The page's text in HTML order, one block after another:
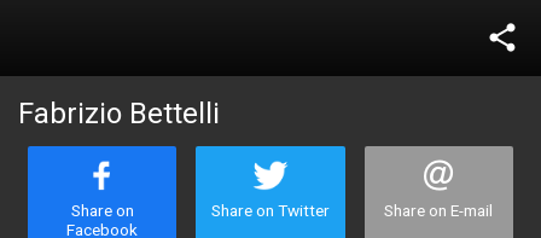
share
Fabrizio Bettelli
Share on
Facebook
Share on Twitter Share on E-mail